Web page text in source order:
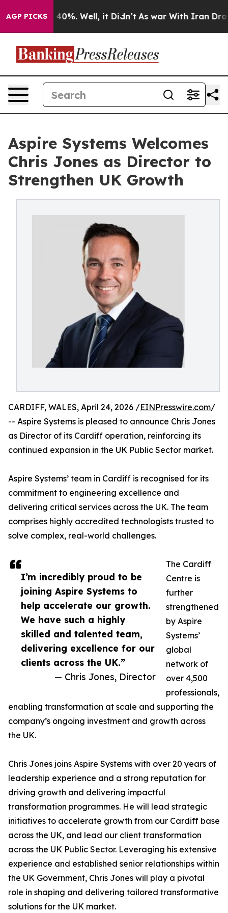
AGP PICKS40%. Well, it Didn’t As war With Iran Drove
Aspire Systems Welcomes
Chris Jones as Director to
Strengthen UK Growth
I’m incredibly proud to be
joining Aspire Systems to
help accelerate our growth.
We have such a highly
skilled and talented team,
delivering excellence for our
clients across the UK.”
— Chris Jones, Director
CARDIFF, WALES, April 24, 2026 /EINPresswire.com/
-- Aspire Systems is pleased to announce Chris Jones
as Director of its Cardiff operation, reinforcing its
continued expansion in the UK Public Sector market.
Aspire Systems’ team in Cardiff is recognised for its
commitment to engineering excellence and
delivering critical services across the UK. The team
comprises highly accredited technologists trusted to
solve complex, real-world challenges.
The Cardiff
Centre is
further
strengthened
by Aspire
Systems’
global
network of
over 4,500
professionals,
enabling transformation at scale and supporting the
company’s ongoing investment and growth across
the UK.
Chris Jones joins Aspire Systems with over 20 years of
leadership experience and a strong reputation for
driving growth and delivering impactful
transformation programmes. He will lead strategic
initiatives to accelerate growth from our Cardiff base
across the UK, and lead our client transformation
across the UK Public Sector. Leveraging his extensive
experience and established senior relationships within
the UK Government, Chris Jones will play a pivotal
role in shaping and delivering tailored transformative
solutions for the UK market.